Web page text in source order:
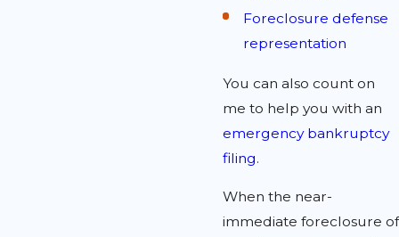
Foreclosure defense
representation
You can also count on
me to help you with an
emergency bankruptcy
filing.
When the near-
immediate foreclosure of